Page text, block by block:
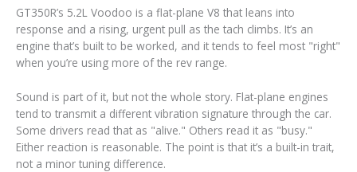
GT350R’s 5.2L Voodoo is a flat-plane V8 that leans into
response and a rising, urgent pull as the tach climbs. It’s an
engine that’s built to be worked, and it tends to feel most "right"
when you’re using more of the rev range.
Sound is part of it, but not the whole story. Flat-plane engines
tend to transmit a different vibration signature through the car.
Some drivers read that as "alive." Others read it as "busy."
Either reaction is reasonable. The point is that it’s a built-in trait,
not a minor tuning difference.